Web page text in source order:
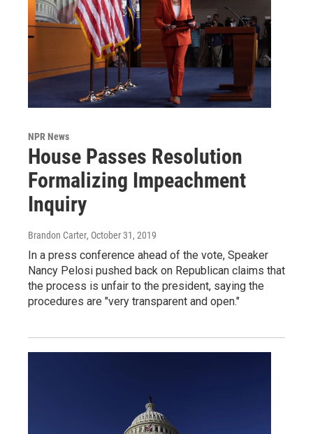
NPR News
House Passes Resolution
Formalizing Impeachment
Inquiry
Brandon Carter, October 31, 2019
In a press conference ahead of the vote, Speaker
Nancy Pelosi pushed back on Republican claims that
the process is unfair to the president, saying the
procedures are "very transparent and open."